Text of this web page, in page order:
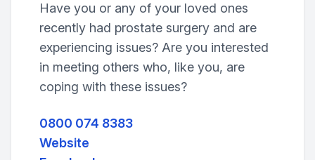
Have you or any of your loved ones
recently had prostate surgery and are
experiencing issues? Are you interested
in meeting others who, like you, are
coping with these issues?
0800 074 8383
Website